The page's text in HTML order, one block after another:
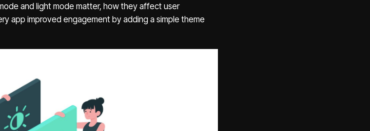
and light mode matter, how they affect user
app improved engagement by adding a simple theme